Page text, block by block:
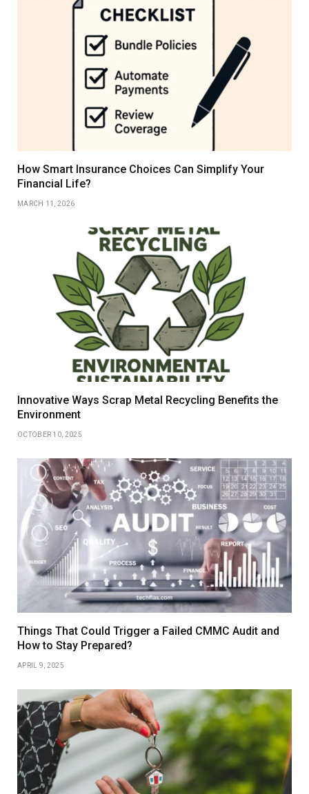
How Smart Insurance Choices Can Simplify Your
Financial Life?
MARCH 11, 2026
Innovative Ways Scrap Metal Recycling Benefits the
Environment
OCTOBER 10, 2025
Things That Could Trigger a Failed CMMC Audit and
How to Stay Prepared?
APRIL 9, 2025